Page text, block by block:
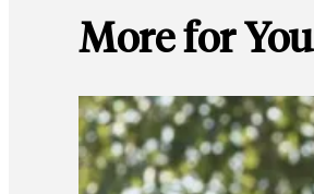
More for You